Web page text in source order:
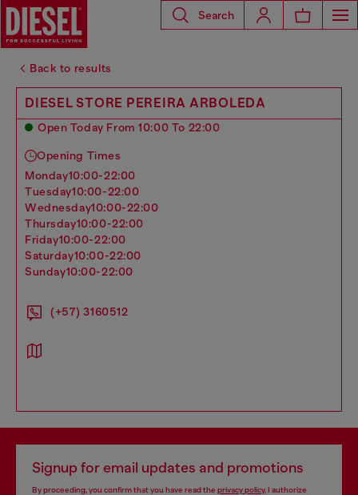
Search
Back to results
DIESEL STORE PEREIRA ARBOLEDA
Open Today From 10:00 To 22:00
Opening Times
monday10:00-22:00
tuesday10:00-22:00
wednesday10:00-22:00
thursday10:00-22:00
friday10:00-22:00
saturday10:00-22:00
sunday10:00-22:00
(+57) 3160512
Signup for email updates and promotions
By proceeding, you confirm that you have read the privacy policy, I authorize